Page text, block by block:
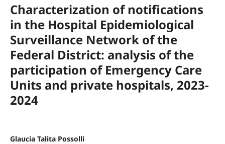
Characterization of notifications
in the Hospital Epidemiological
Surveillance Network of the
Federal District: analysis of the
participation of Emergency Care
Units and private hospitals, 2023-
2024
Glaucia Talita Possolli